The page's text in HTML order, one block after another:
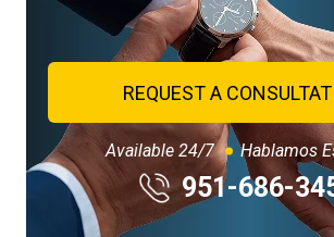
REQUEST A
Available 24/7 Hablamos
951-686-